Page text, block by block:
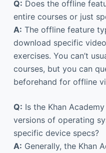
Q: Does the offline
entire courses or just
A: The offline feature
download specific
exercises. You can’t
courses, but you can
beforehand for offline
Q: Is the Khan
versions of operating
specific device specs?
A: Generally, the Khan